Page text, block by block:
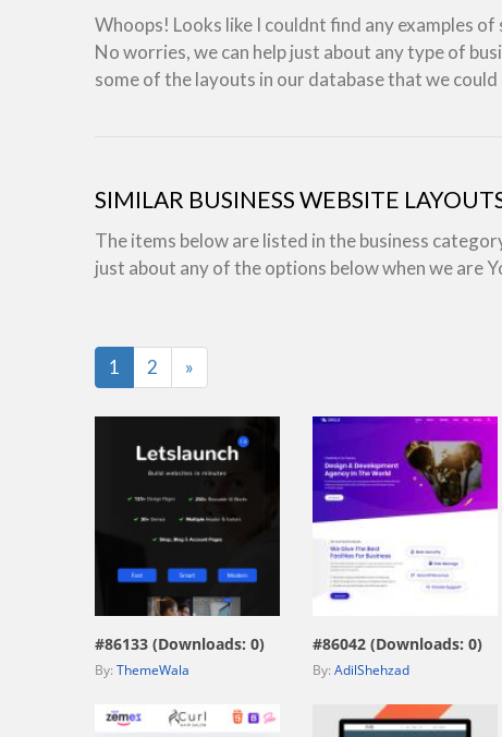
Whoops! Looks like I couldnt find any examples
No worries, we can help just about any type of
some of the layouts in our database that we
SIMILAR BUSINESS WEBSITE
The items below are listed in the business
just about any of the options below when we are
1 2 »
view live demo
#86133 (Downloads: 0)
By: ThemeWala
view live demo
#86042 (Downloads: 0)
By: AdilShehzad